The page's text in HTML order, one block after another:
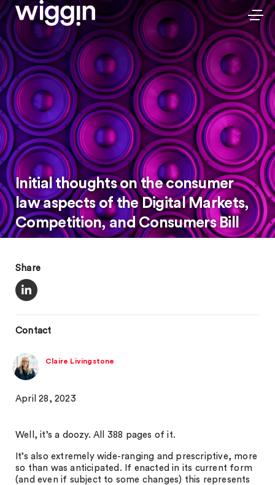
Initial thoughts on the consumer
law aspects of the Digital Markets,
Competition, and Consumers Bill
Share
Contact
Claire Livingstone
April 28, 2023
Well, it’s a doozy. All 388 pages of it.
It’s also extremely wide-ranging and prescriptive, more
so than was anticipated. If enacted in its current form
(and even if subject to some changes) this represents